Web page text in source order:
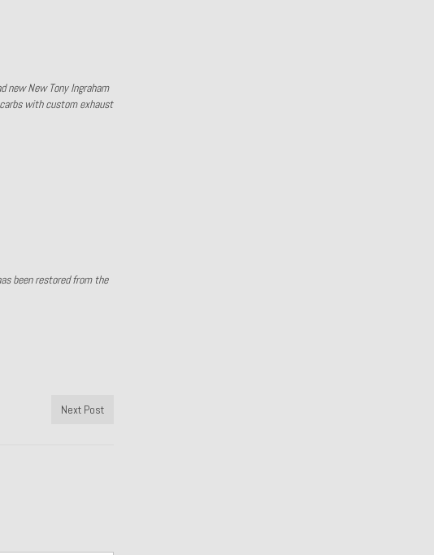
new New Tony Ingraham
with custom exhaust
been restored from the
Next Post